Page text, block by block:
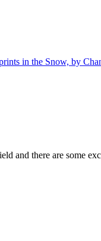
in the Snow, by
and there are some